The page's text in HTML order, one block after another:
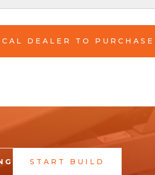
DEALER TO PURCHASE
START BUILD